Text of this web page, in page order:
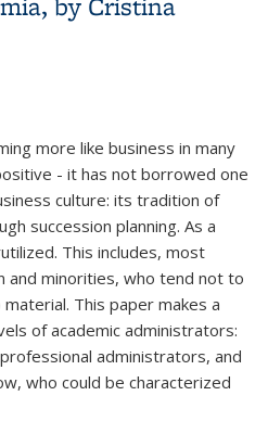
more like business in many
- it has not borrowed one
culture: its tradition of
succession planning. As a
This includes, most
and minorities, who tend not to
This paper makes a
of academic administrators:
administrators, and
who could be characterized